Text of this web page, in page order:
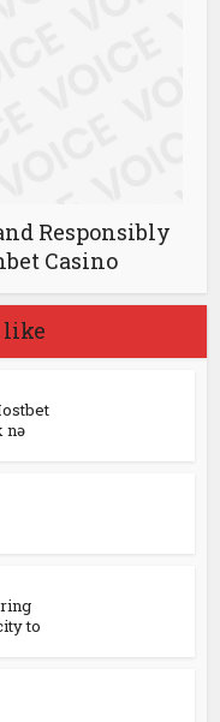
Responsibly
Casino
like
nə
to